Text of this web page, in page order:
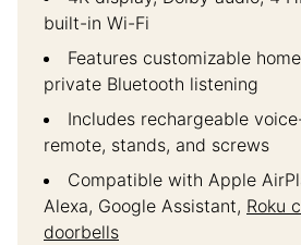
built-in Wi-Fi
Features customizable
private Bluetooth listening
Includes rechargeable
remote, stands, and screws
Compatible with Apple
Alexa, Google Assistant, Roku
doorbells